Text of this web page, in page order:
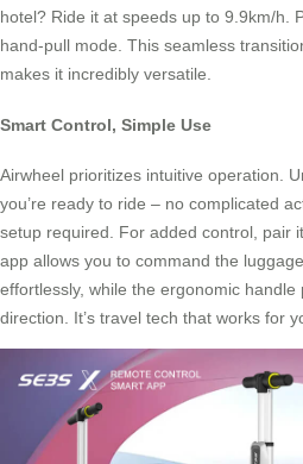
hotel? Ride it at speeds up to 9.9km/h.
hand-pull mode. This seamless
makes it incredibly versatile.
Smart Control, Simple Use
Airwheel prioritizes intuitive operation.
you’re ready to ride – no complicated
setup required. For added control, pair
app allows you to command the
effortlessly, while the ergonomic
direction. It’s travel tech that works for